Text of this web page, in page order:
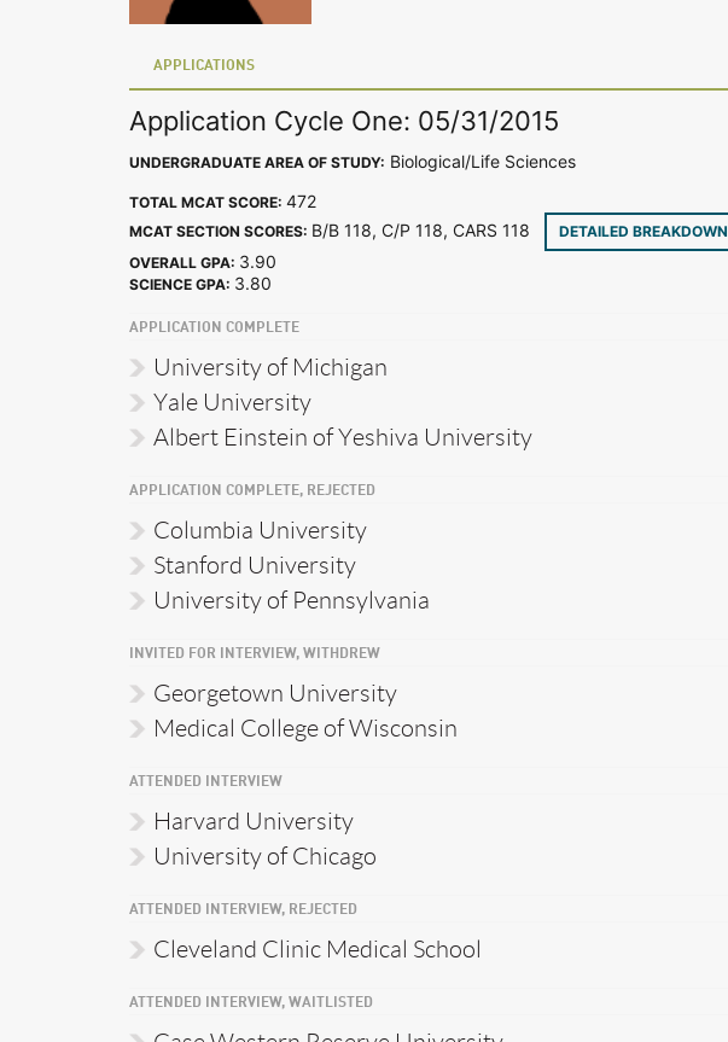
APPLICATIONS
Application Cycle One: 05/31/2015
UNDERGRADUATE AREA OF STUDY: Biological/Life Sciences
TOTAL MCAT SCORE: 472
MCAT SECTION SCORES: B/B 118, C/P 118, CARS 118
DETAILED BREAKDOWN
OVERALL GPA: 3.90
SCIENCE GPA: 3.80
APPLICATION COMPLETE
University of Michigan
Yale University
Albert Einstein of Yeshiva University
APPLICATION COMPLETE, REJECTED
Columbia University
Stanford University
University of Pennsylvania
INVITED FOR INTERVIEW, WITHDREW
Georgetown University
Medical College of Wisconsin
ATTENDED INTERVIEW
Harvard University
University of Chicago
ATTENDED INTERVIEW, REJECTED
Cleveland Clinic Medical School
ATTENDED INTERVIEW, WAITLISTED